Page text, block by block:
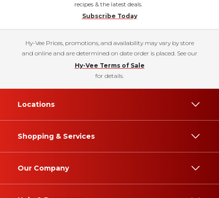
recipes & the latest deals.
Subscribe Today
Hy-Vee Prices, promotions, and availability may vary by store
and online and are determined on date order is placed. See our
Hy-Vee Terms of Sale
for details.
Locations
Shopping & Services
Our Company